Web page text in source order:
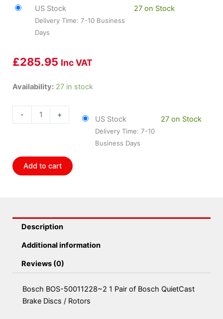
US Stock
Delivery Time: 7-10 Business
Days
27 on Stock
£285.95 Inc VAT
Availability: 27 in stock
-
Bosch
50011228~2
1
Bosch
QuietCast
Rotors
quantity
+ US Stock
Delivery Time: 7-10
Business Days
27 on Stock
Add to cart
Description
Additional information
Reviews (0)
Bosch BOS-50011228~2 1 Pair of Bosch QuietCast
Brake Discs / Rotors